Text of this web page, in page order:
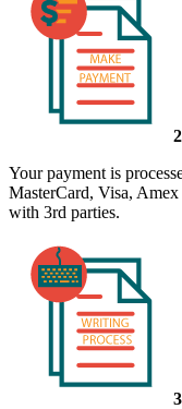
Your payment is
MasterCard, Visa,
with 3rd parties.